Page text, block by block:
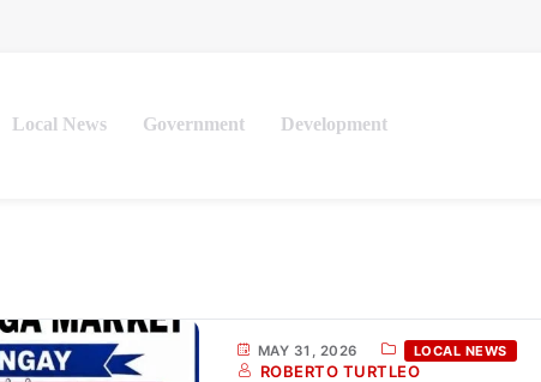
Local News Government Development
MAY 31, 2026 LOCAL NEWS
ROBERTO TURTLEO